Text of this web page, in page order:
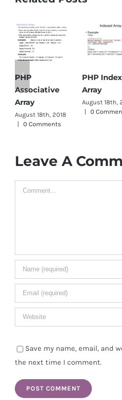
PHP
Associative
Array
August 18th, 2018
|
0 Comments
PHP
Array
August 18th,
|
0
Leave A
Comment
Save my name, email, and
the next time I comment.